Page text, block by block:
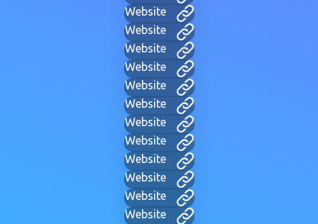
Website
Website
Website
Website
Website
Website
Website
Website
Website
Website
Website
Website